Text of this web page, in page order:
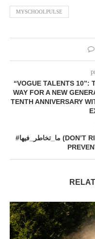
MYSCHOOLPULSE
“VOGUE TALENTS 10”:
WAY FOR A NEW
TENTH ANNIVERSARY
#ما_تخاطر_فيها (DON’T RISK IT) NATIONAL CAMPAIGN TO